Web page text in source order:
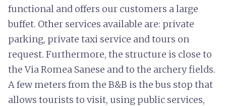
functional and offers our customers a large
buffet. Other services available are: private
parking, private taxi service and tours on
request. Furthermore, the structure is close to
the Via Romea Sanese and to the archery fields.
A few meters from the B&B is the bus stop that
allows tourists to visit, using public services,